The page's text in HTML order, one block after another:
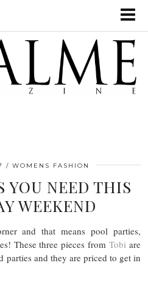
WOMENS FASHION
YOU NEED THIS
WEEKEND
and that means pool parties,
These three pieces fromTobi are
parties and they are priced to get in